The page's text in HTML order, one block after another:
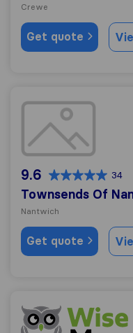
Crewe
Get quote
Townsends Of
9.6 34
Townsends Of
Nantwich
Get quote
Wisemove